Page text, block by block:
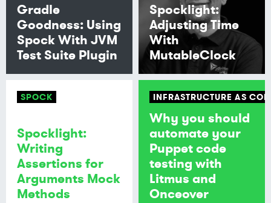
Gradle
Goodness: Using
Spock With JVM
Test Suite Plugin
Spocklight:
Adjusting Time
With
MutableClock
SPOCK
Spocklight:
Writing
Assertions for
Arguments Mock
Methods
INFRASTRUCTURE AS
Why you should
automate your
Puppet code
testing with
Litmus and
Onceover